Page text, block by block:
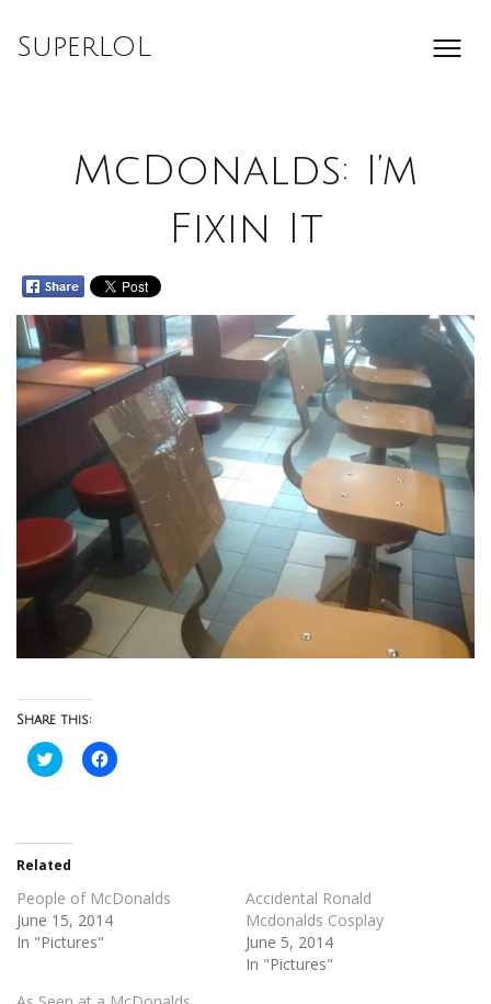
SuperLOL
McDonalds: I’m
Fixin It
Share this:
Click
to
in
new
window)
Click
to
Related
People of McDonalds
June 15, 2014
In "Pictures"
Accidental Ronald
Mcdonalds Cosplay
June 5, 2014
In "Pictures"